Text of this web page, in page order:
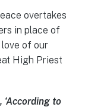
overtakes
in place of
of our
High Priest
‘According to